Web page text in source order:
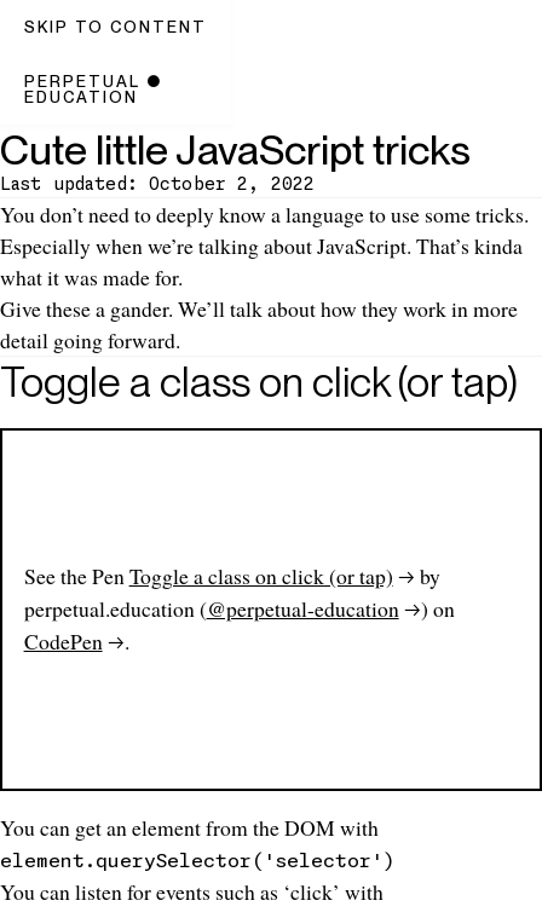
SKIP TO CONTENT
PERPETUAL ●
EDUCATION
Cute little JavaScript tricks
Last updated: October 2, 2022
Introduction
You don’t need to deeply know a language to use some tricks.
Especially when we’re talking about JavaScript. That’s kinda
what it was made for.
Give these a gander. We’ll talk about how they work in more
detail going forward.
Toggle a class on click (or tap)
See the PenToggle a class on click (or tap)
by
perpetual.education (@perpetual-education
) on
CodePen
.
You can get an element from the DOM with
element.querySelector('selector')
You can listen for events such as ‘click’ with